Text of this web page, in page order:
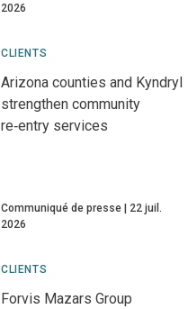
2026
CLIENTS
Arizona counties and Kyndryl
strengthen community
re‑entry services
Communiqué de presse
22 juil.
2026
CLIENTS
Forvis Mazars Group